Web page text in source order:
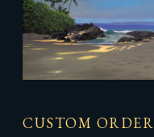
CUSTOM ORDER